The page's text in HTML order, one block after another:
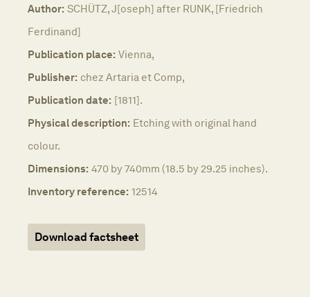
Author: SCHÜTZ, J[oseph] after RUNK, [Friedrich
Ferdinand]
Publication place: Vienna,
Publisher: chez Artaria et Comp,
Publication date: [1811].
Physical description: Etching with original hand
colour.
Dimensions: 470 by 740mm (18.5 by 29.25 inches).
Inventory reference: 12514
Download factsheet